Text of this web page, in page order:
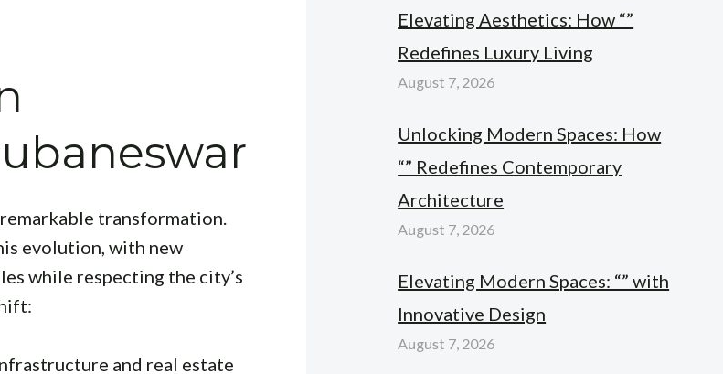
remarkable transformation.
evolution, with new
while respecting the city’s
and real estate
Elevating Aesthetics: How “”
Redefines Luxury Living
August 7, 2026
Unlocking Modern Spaces: How
“” Redefines Contemporary
Architecture
August 7, 2026
Elevating Modern Spaces: “” with
Innovative Design
August 7, 2026